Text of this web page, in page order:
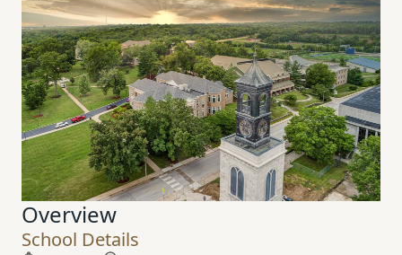
Overview
School Details